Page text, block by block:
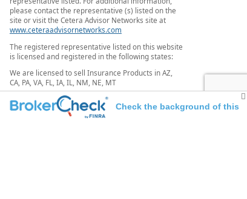
please contact the representative (s) listed on the
site or visit the Cetera Advisor Networks site at
www.ceteraadvisornetworks.com
The registered representative listed on this website
is licensed and registered in the following states:
We are licensed to sell Insurance Products in AZ,
CA, PA, VA, FL, IA, IL, NM, NE, MT
We are registered to sell Securities in AZ, CA, CO, FL,
MN, NY, PA, TX, VA, WA
Check the background of this